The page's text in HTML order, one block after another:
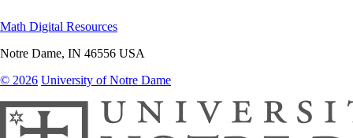
Math Digital Resources
Notre Dame, IN 46556 USA
© 2026 University of Notre Dame